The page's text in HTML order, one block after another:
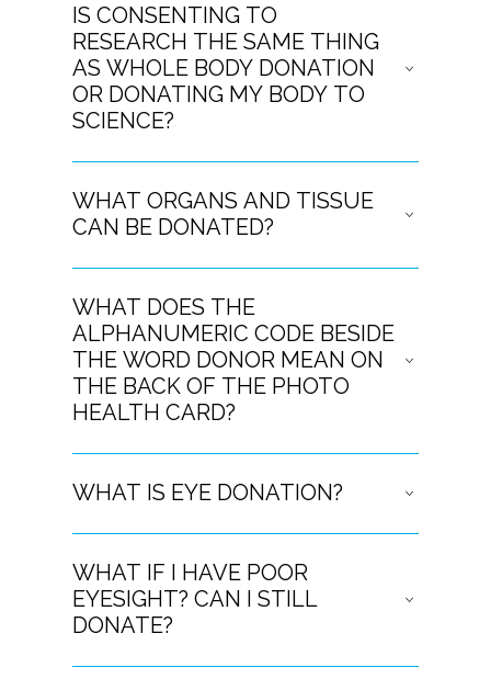
IS CONSENTING TO
RESEARCH THE SAME THING
AS WHOLE BODY DONATION
OR DONATING MY BODY TO
SCIENCE?
WHAT ORGANS AND TISSUE
CAN BE DONATED?
WHAT DOES THE
ALPHANUMERIC CODE BESIDE
THE WORD DONOR MEAN ON
THE BACK OF THE PHOTO
HEALTH CARD?
WHAT IS EYE DONATION?
WHAT IF I HAVE POOR
EYESIGHT? CAN I STILL
DONATE?